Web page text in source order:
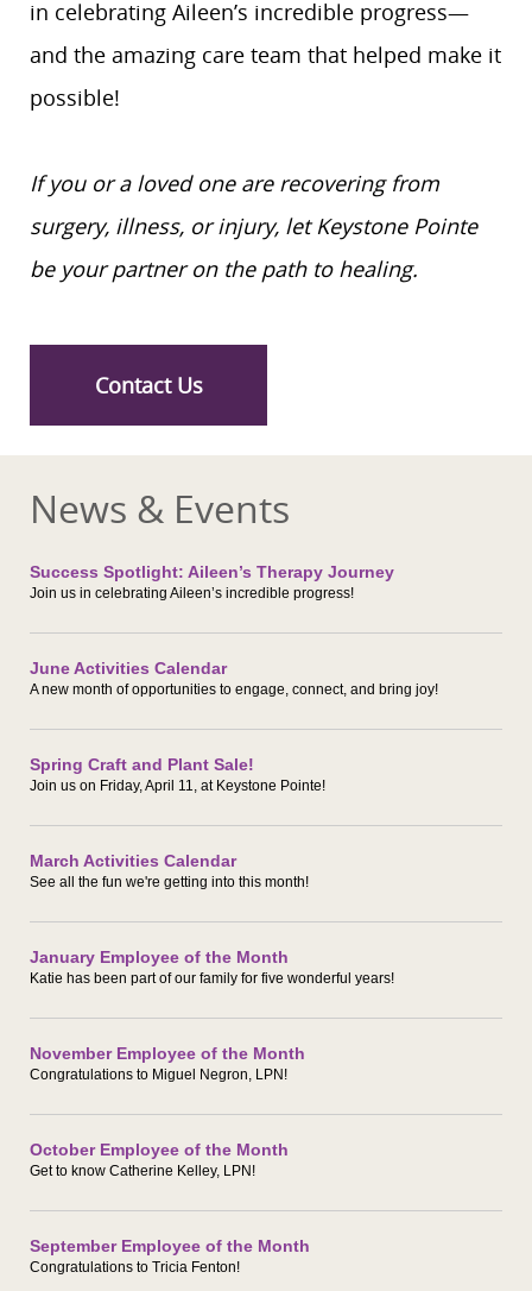
in celebrating Aileen’s incredible progress—
and the amazing care team that helped make it
possible!
If you or a loved one are recovering from
surgery, illness, or injury, let Keystone Pointe
be your partner on the path to healing.
Contact Us
News & Events
Success Spotlight: Aileen’s Therapy Journey
Join us in celebrating Aileen’s incredible progress!
June Activities Calendar
A new month of opportunities to engage, connect, and bring joy!
Spring Craft and Plant Sale!
Join us on Friday, April 11, at Keystone Pointe!
March Activities Calendar
See all the fun we're getting into this month!
January Employee of the Month
Katie has been part of our family for five wonderful years!
November Employee of the Month
Congratulations to Miguel Negron, LPN!
October Employee of the Month
Get to know Catherine Kelley, LPN!
September Employee of the Month
Congratulations to Tricia Fenton!